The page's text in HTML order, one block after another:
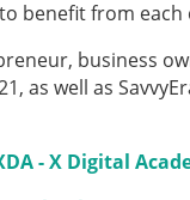
from each
business
as well as
- X Digital